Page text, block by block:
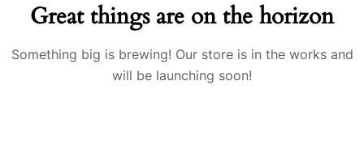
Great things are on the horizon
Something big is brewing! Our store is in the works and
will be launching soon!